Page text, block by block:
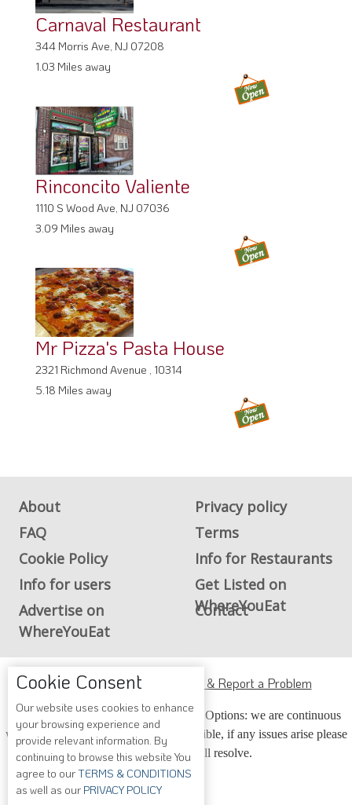
Carnaval Restaurant
344 Morris Ave, NJ 07208
1.03 Miles away
Rinconcito Valiente
1110 S Wood Ave, NJ 07036
3.09 Miles away
Mr Pizza's Pasta House
2321 Richmond Avenue , 10314
5.18 Miles away
About
Privacy policy
FAQ
Terms
Cookie Policy
Info for Restaurants
Info for users
Get Listed on
WhereYouEat
Advertise on
WhereYouEat
Contact
ADA Accessibility, Compliance & Report a Problem
Accessibility Compliance and Support Options: we are continuous
working to make our guide more accessible, if any issues arise please
contact us and we will resolve.
Cookie Consent
Our website uses cookies to enhance
your browsing experience and
provide relevant information. By
continuing to browse this website You
agree to ourTERMS & CONDITIONS
as well as our PRIVACY POLICY